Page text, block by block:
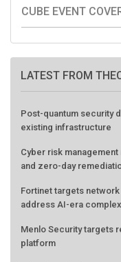
CUBE EVENT
LATEST FROM
Post-quantum security
existing infrastructure
Cyber risk
and zero-day
Fortinet targets
address AI-era
Menlo Security targets
platform